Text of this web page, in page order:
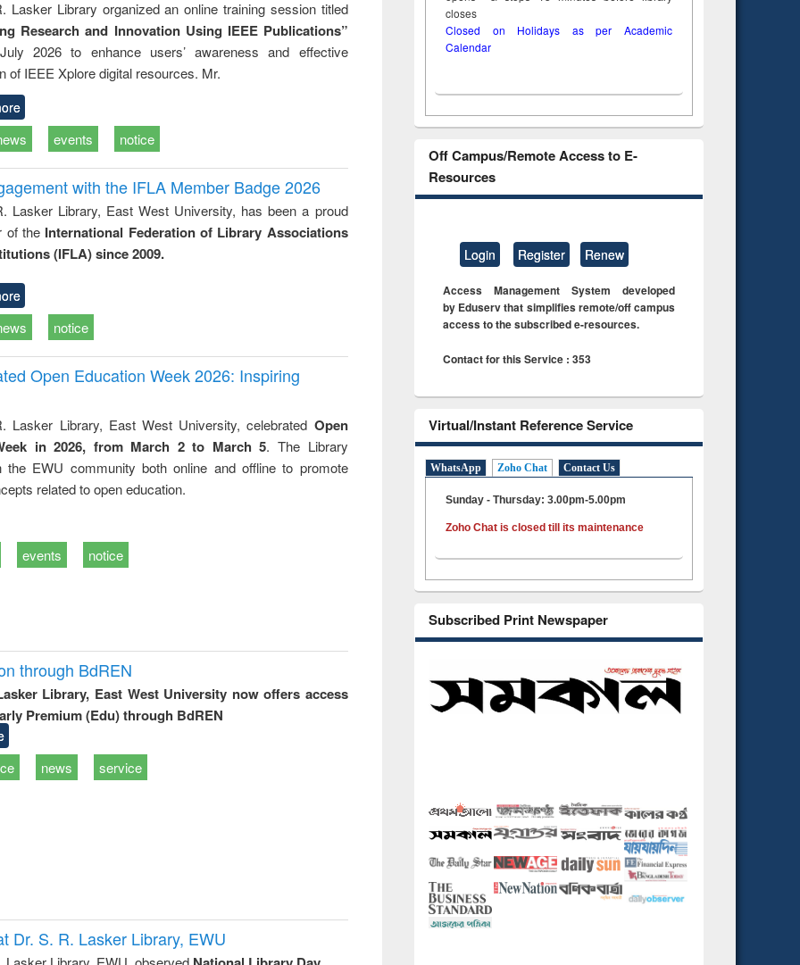
Lasker Library organized an online training session titled
Research and Innovation Using IEEE Publications”
2026 to enhance users’ awareness and effective
of IEEE Xplore digital resources. Mr.
events notice
with the IFLA Member Badge 2026
Lasker Library, East West University, has been a proud
of the International Federation of Library Associations
(IFLA) since 2009.
notice
Open Education Week 2026: Inspiring
Lasker Library, East West University, celebrated Open
in 2026, from March 2 to March 5. The Library
the EWU community both online and offline to promote
related to open education.
events notice
through BdREN
Library, East West University now offers access
Premium (Edu) through BdREN
news service
Dr. S. R. Lasker Library, EWU
closes
Closed on Holidays as per Academic
Calendar
Off Campus/Remote Access to E-
Resources
Login Register Renew
Access Management System developed
by Eduserv that simplifies remote/off campus
access to the subscribed e-resources.
Contact for this Service : 353
Virtual/Instant Reference Service
WhatsApp Zoho Chat Contact Us
Sunday - Thursday: 3.00pm-5.00pm
Zoho Chat is closed till its maintenance
Subscribed Print Newspaper